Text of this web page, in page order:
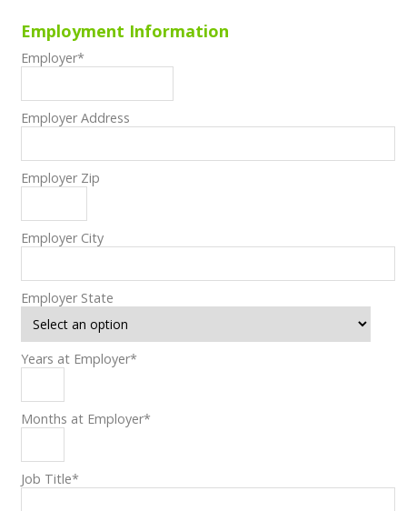
Employment Information
Employer*
Employer Address
Employer Zip
Employer City
Employer State
Years at Employer*
Months at Employer*
Job Title*